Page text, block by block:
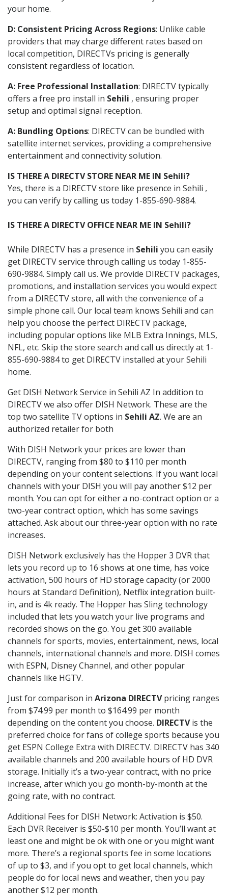
your home.
D: Consistent Pricing Across Regions: Unlike cable
providers that may charge different rates based on
local competition, DIRECTVs pricing is generally
consistent regardless of location.
A: Free Professional Installation: DIRECTV typically
offers a free pro install in Sehili , ensuring proper
setup and optimal signal reception.
A: Bundling Options: DIRECTV can be bundled with
satellite internet services, providing a comprehensive
entertainment and connectivity solution.
IS THERE A DIRECTV STORE NEAR ME IN Sehili?
Yes, there is a DIRECTV store like presence in Sehili ,
you can verify by calling us today 1-855-690-9884.
IS THERE A DIRECTV OFFICE NEAR ME IN Sehili?
While DIRECTV has a presence in Sehili you can easily
get DIRECTV service through calling us today 1-855-
690-9884. Simply call us. We provide DIRECTV packages,
promotions, and installation services you would expect
from a DIRECTV store, all with the convenience of a
simple phone call. Our local team knows Sehili and can
help you choose the perfect DIRECTV package,
including popular options like MLB Extra Innings, MLS,
NFL, etc. Skip the store search and call us directly at 1-
855-690-9884 to get DIRECTV installed at your Sehili
home.
Get DISH Network Service in Sehili AZ In addition to
DIRECTV we also offer DISH Network. These are the
top two satellite TV options in Sehili AZ. We are an
authorized retailer for both
With DISH Network your prices are lower than
DIRECTV, ranging from $80 to $110 per month
depending on your content selections. If you want local
channels with your DISH you will pay another $12 per
month. You can opt for either a no-contract option or a
two-year contract option, which has some savings
attached. Ask about our three-year option with no rate
increases.
DISH Network exclusively has the Hopper 3 DVR that
lets you record up to 16 shows at one time, has voice
activation, 500 hours of HD storage capacity (or 2000
hours at Standard Definition), Netflix integration built-
in, and is 4k ready. The Hopper has Sling technology
included that lets you watch your live programs and
recorded shows on the go. You get 300 available
channels for sports, movies, entertainment, news, local
channels, international channels and more. DISH comes
with ESPN, Disney Channel, and other popular
channels like HGTV.
Just for comparison in Arizona DIRECTVpricing ranges
from $74.99 per month to $164.99 per month
depending on the content you choose. DIRECTVis the
preferred choice for fans of college sports because you
get ESPN College Extra with DIRECTV. DIRECTV has 340
available channels and 200 available hours of HD DVR
storage. Initially it’s a two-year contract, with no price
increase, after which you go month-by-month at the
going rate, with no contract.
Additional Fees for DISH Network: Activation is $50.
Each DVR Receiver is $50-$10 per month. You’ll want at
least one and might be ok with one or you might want
more. There’s a regional sports fee in some locations
of up to $3, and if you opt to get local channels, which
people do for local news and weather, then you pay
another $12 per month.